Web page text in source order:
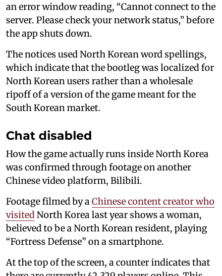
an error window reading, “Cannot connect to the
server. Please check your network status,” before
the app shuts down.
The notices used North Korean word spellings,
which indicate that the bootleg was localized for
North Korean users rather than a wholesale
ripoff of a version of the game meant for the
South Korean market.
Chat disabled
How the game actually runs inside North Korea
was confirmed through footage on another
Chinese video platform, Bilibili.
Footage filmed by aChinese content creator who
visitedNorth Korea last year shows a woman,
believed to be a North Korean resident, playing
“Fortress Defense” on a smartphone.
At the top of the screen, a counter indicates that